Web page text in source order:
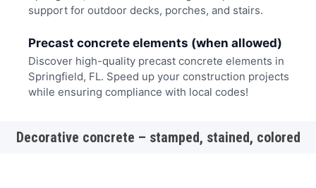
support for outdoor decks, porches, and stairs.
Precast concrete elements (when allowed)
Discover high-quality precast concrete elements in
Springfield, FL. Speed up your construction projects
while ensuring compliance with local codes!
Decorative concrete – stamped, stained, colored